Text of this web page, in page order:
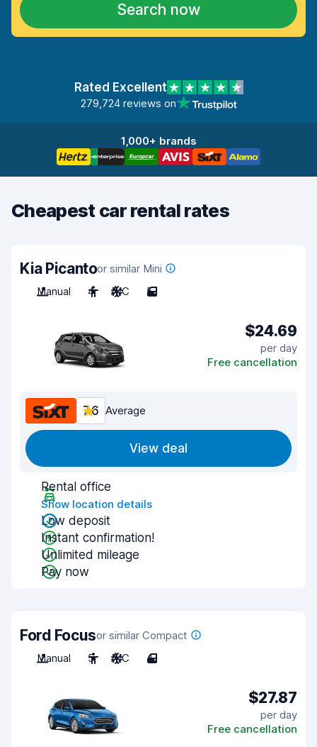
Search now
Rated Excellent
279,724 reviews on
1,000+ brands
Cheapest car rental rates
Kia Picantoor similar Mini
Manual
4 A/C 5
$24.69
per day
Free cancellation
7.6 Average
View deal
Rental office
Show location details
Low deposit
Instant confirmation!
Unlimited mileage
Pay now
Ford Focusor similar Compact
Manual
5 A/C 4
$27.87
per day
Free cancellation